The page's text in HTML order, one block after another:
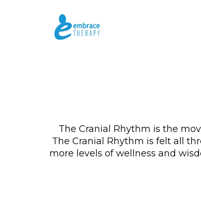
The Cranial Rhythm is the
The Cranial Rhythm is felt all
more levels of wellness and